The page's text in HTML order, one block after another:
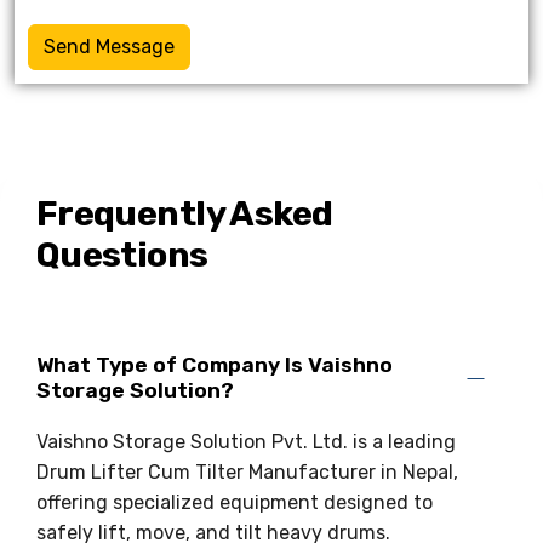
Send Message
Frequently Asked
Questions
What Type of Company Is Vaishno
Storage Solution?
Vaishno Storage Solution Pvt. Ltd. is a leading
Drum Lifter Cum Tilter Manufacturer in Nepal,
offering specialized equipment designed to
safely lift, move, and tilt heavy drums.